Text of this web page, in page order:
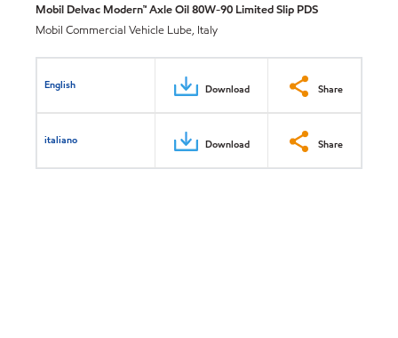
Mobil Delvac Modern™ Axle Oil 80W-90 Limited Slip PDS
Mobil Commercial Vehicle Lube, Italy
English Download Share
italiano Download Share